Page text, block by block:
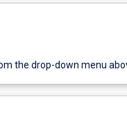
the drop-down menu